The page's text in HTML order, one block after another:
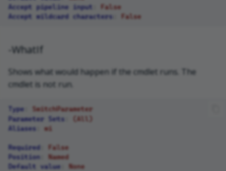
Accept pipeline input
False
Accept wildcard characters
False
-WhatIf
Shows what would happen if the cmdlet runs. The
cmdlet is not run.
Type
SwitchParameter
Parameter Sets
(All)
Aliases
wi
Required
False
Position
Named
Default value
None